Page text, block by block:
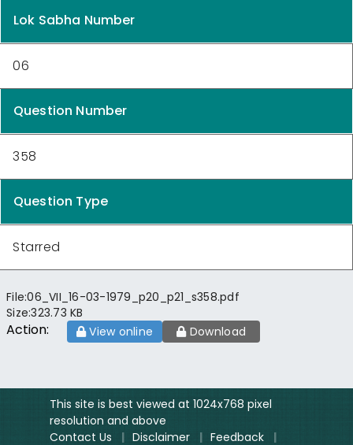
Lok Sabha Number
06
Question Number
358
Question Type
Starred
File:06_VII_16-03-1979_p20_p21_s358.pdf
Size:323.73 KB
Action: View online Download
This site is best viewed at 1024x768 pixel
resolution and above
Contact Us
| Disclaimer | Feedback |